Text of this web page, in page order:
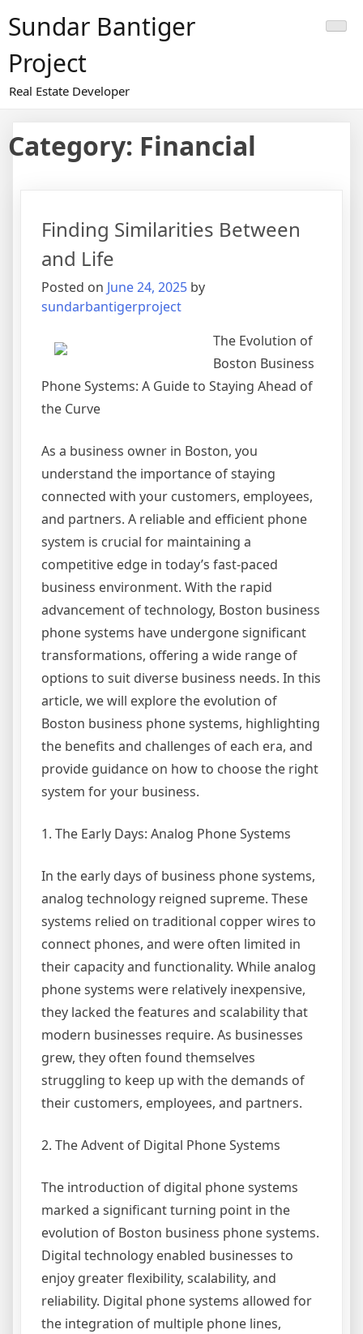
toSundar Bantiger
Project
Real Estate Developer
Category: Financial
Finding Similarities Between
and Life
Posted on June 24, 2025 by
sundarbantigerproject
The Evolution of
Boston Business
Phone Systems: A Guide to Staying Ahead of
the Curve
As a business owner in Boston, you
understand the importance of staying
connected with your customers, employees,
and partners. A reliable and efficient phone
system is crucial for maintaining a
competitive edge in today’s fast-paced
business environment. With the rapid
advancement of technology, Boston business
phone systems have undergone significant
transformations, offering a wide range of
options to suit diverse business needs. In this
article, we will explore the evolution of
Boston business phone systems, highlighting
the benefits and challenges of each era, and
provide guidance on how to choose the right
system for your business.
1. The Early Days: Analog Phone Systems
In the early days of business phone systems,
analog technology reigned supreme. These
systems relied on traditional copper wires to
connect phones, and were often limited in
their capacity and functionality. While analog
phone systems were relatively inexpensive,
they lacked the features and scalability that
modern businesses require. As businesses
grew, they often found themselves
struggling to keep up with the demands of
their customers, employees, and partners.
2. The Advent of Digital Phone Systems
The introduction of digital phone systems
marked a significant turning point in the
evolution of Boston business phone systems.
Digital technology enabled businesses to
enjoy greater flexibility, scalability, and
reliability. Digital phone systems allowed for
the integration of multiple phone lines,